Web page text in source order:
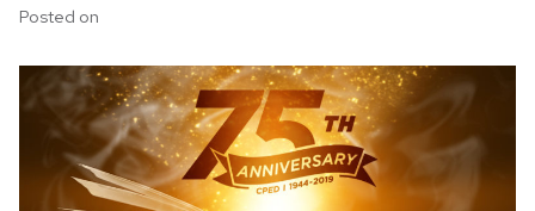
Posted on